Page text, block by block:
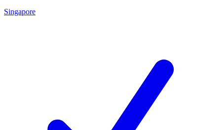
Singapore